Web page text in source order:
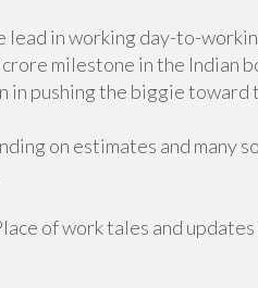
in working day-to-
milestone in the Indian
pushing the biggie toward
on estimates and many
of work tales and